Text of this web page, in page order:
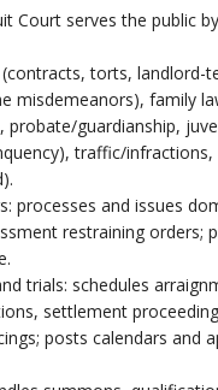
Court serves the public
(contracts, torts, landlord-
misdemeanors), family
probate/guardianship,
traffic/infractions,
processes and issues
restraining orders;
trials: schedules
settlement
posts calendars and